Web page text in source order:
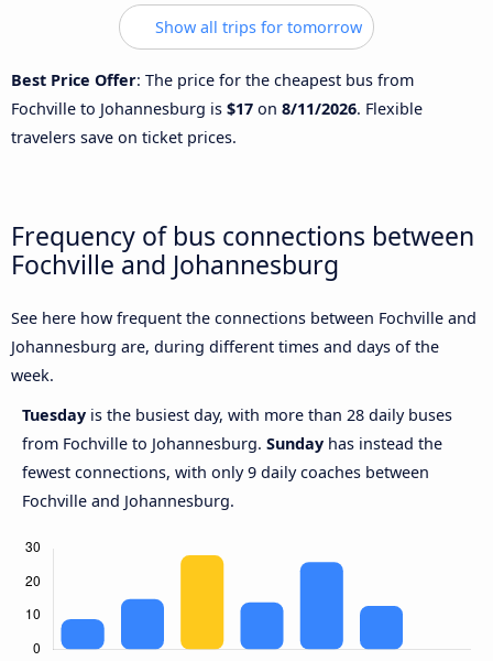
Show all trips for tomorrow
Best Price Offer: The price for the cheapest bus from
Fochville to Johannesburg is $17 on 8/11/2026. Flexible
travelers save on ticket prices.
Frequency of bus connections between
Fochville and Johannesburg
See here how frequent the connections between Fochville and
Johannesburg are, during different times and days of the
week.
Tuesday is the busiest day, with more than 28 daily buses
from Fochville to Johannesburg. Sunday has instead the
fewest connections, with only 9 daily coaches between
Fochville and Johannesburg.